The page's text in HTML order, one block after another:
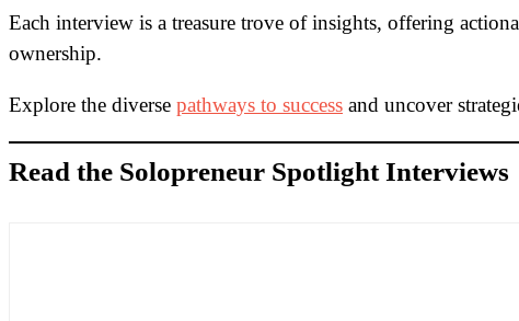
Each interview is a treasure trove of insights, offering
ownership.
Explore the diverse pathways to success and uncover
Read the Solopreneur Spotlight Interviews